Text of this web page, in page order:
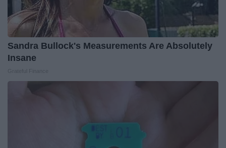
Sandra Bullock's Measurements Are Absolutely
Insane